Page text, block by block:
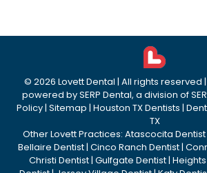
© 2026 Lovett Dental | All rights reserved
powered bySERP Dental, a division of
Policy| Sitemap | Houston TX Dentists |
TX
Other Lovett Practices: Atascocita Dentist
Bellaire Dentist| Cinco Ranch Dentist|
Christi Dentist| Gulfgate Dentist|